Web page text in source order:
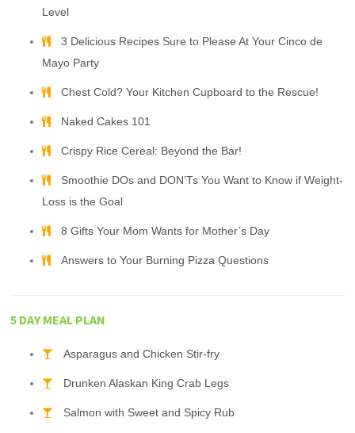
Level
3 Delicious Recipes Sure to Please At Your Cinco de
Mayo Party
Chest Cold? Your Kitchen Cupboard to the Rescue!
Naked Cakes 101
Crispy Rice Cereal: Beyond the Bar!
Smoothie DOs and DON’Ts You Want to Know if Weight-
Loss is the Goal
8 Gifts Your Mom Wants for Mother’s Day
Answers to Your Burning Pizza Questions
5 DAY MEAL PLAN
Asparagus and Chicken Stir-fry
Drunken Alaskan King Crab Legs
Salmon with Sweet and Spicy Rub